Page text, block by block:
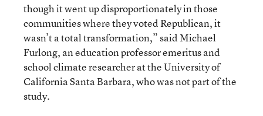
though it went up disproportionately in those
communities where they voted Republican, it
wasn’t a total transformation,” said Michael
Furlong, an education professor emeritus and
school climate researcher at the University of
California Santa Barbara, who was not part of the
study.